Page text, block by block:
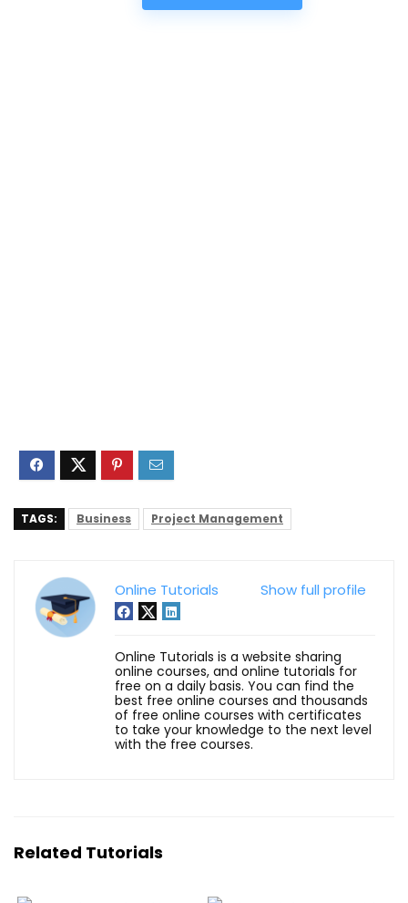
TAGS: Business Project Management
Show full profile
Online Tutorials
Online Tutorials is a website sharing
online courses, and online tutorials for
free on a daily basis. You can find the
best free online courses and thousands
of free online courses with certificates
to take your knowledge to the next level
with the free courses.
Related Tutorials